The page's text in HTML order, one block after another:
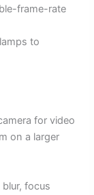
frame-rate
to
for video
on a larger
focus